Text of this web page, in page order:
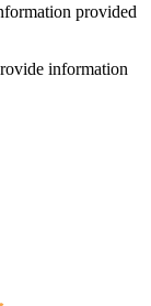
provided
information